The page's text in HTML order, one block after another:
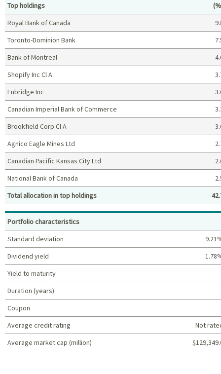
Top holdings (%)
Top holdings
Royal Bank of Canada
Toronto-Dominion Bank
Bank of Montreal
Shopify Inc Cl A
Enbridge Inc
Canadian Imperial Bank of Commerce
Brookfield Corp Cl A
Agnico Eagle Mines Ltd
Canadian Pacific Kansas City Ltd
National Bank of Canada
Total allocation in top holdings
Portfolio characteristics
Standard deviation
Dividend yield
Yield to maturity
Duration (years)
Coupon
Average credit rating
Not
Average market cap (million)